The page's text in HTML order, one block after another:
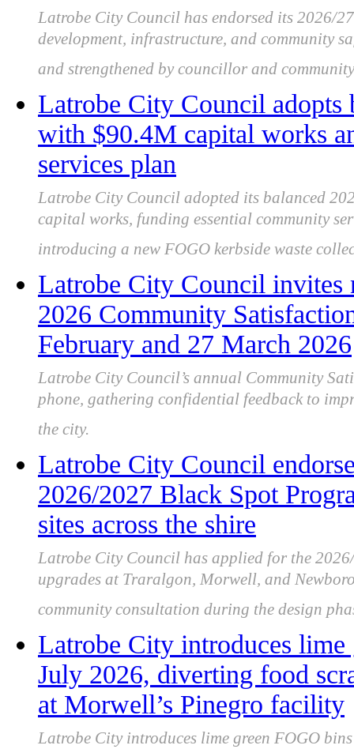
Latrobe City Council has endorsed its 2026/
development, infrastructure, and community
and strengthened by councillor and
Latrobe City Council adopts
with $90.4M capital works
services plan
Latrobe City Council adopted its balanced
capital works, funding essential community
introducing a new FOGO kerbside waste
Latrobe City Council invites
2026 Community
February and 27 March 2026
Latrobe City Council’s annual Community
phone, gathering confidential feedback to
the city.
Latrobe City Council
2026/2027 Black Spot
sites across the shire
Latrobe City Council has applied for the
upgrades at Traralgon, Morwell, and
community consultation during the design
Latrobe City introduces
July 2026, diverting food
at Morwell’s Pinegro facility
Latrobe City introduces lime green FOGO